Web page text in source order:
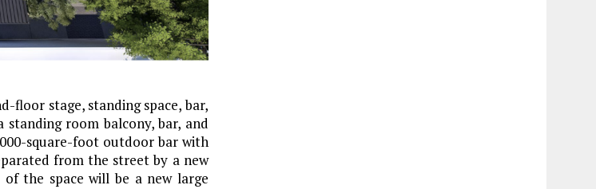
floor stage, standing space, bar,
room balcony, bar, and
square-foot outdoor bar with
from the street by a new
the space will be a new large